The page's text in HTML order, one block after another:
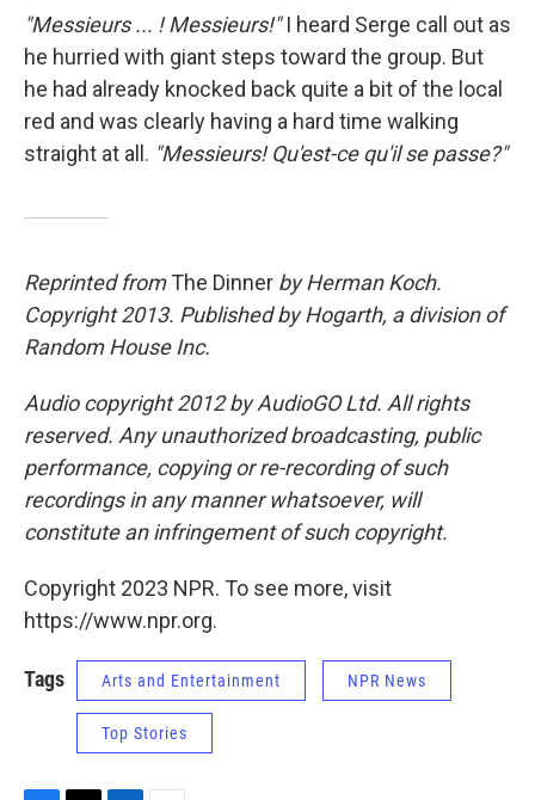
"Messieurs ... ! Messieurs!"I heard Serge call out as
he hurried with giant steps toward the group. But
he had already knocked back quite a bit of the local
red and was clearly having a hard time walking
straight at all. "Messieurs! Qu'est-ce qu'il se passe?"
Reprinted fromThe Dinner by Herman Koch.
Copyright 2013. Published by Hogarth, a division of
Random House Inc.
Audio copyright 2012 by AudioGO Ltd. All rights
reserved. Any unauthorized broadcasting, public
performance, copying or re-recording of such
recordings in any manner whatsoever, will
constitute an infringement of such copyright.
Copyright 2023 NPR. To see more, visit
https://www.npr.org.
Tags Arts and Entertainment NPR News
Top Stories